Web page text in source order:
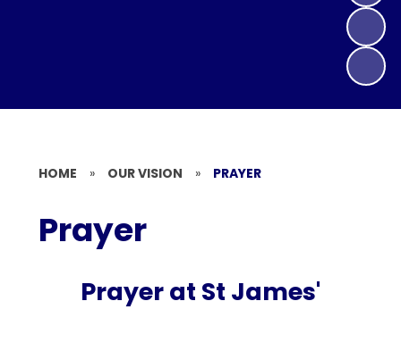
HOME » OUR VISION » PRAYER
Prayer
Prayer at St James'